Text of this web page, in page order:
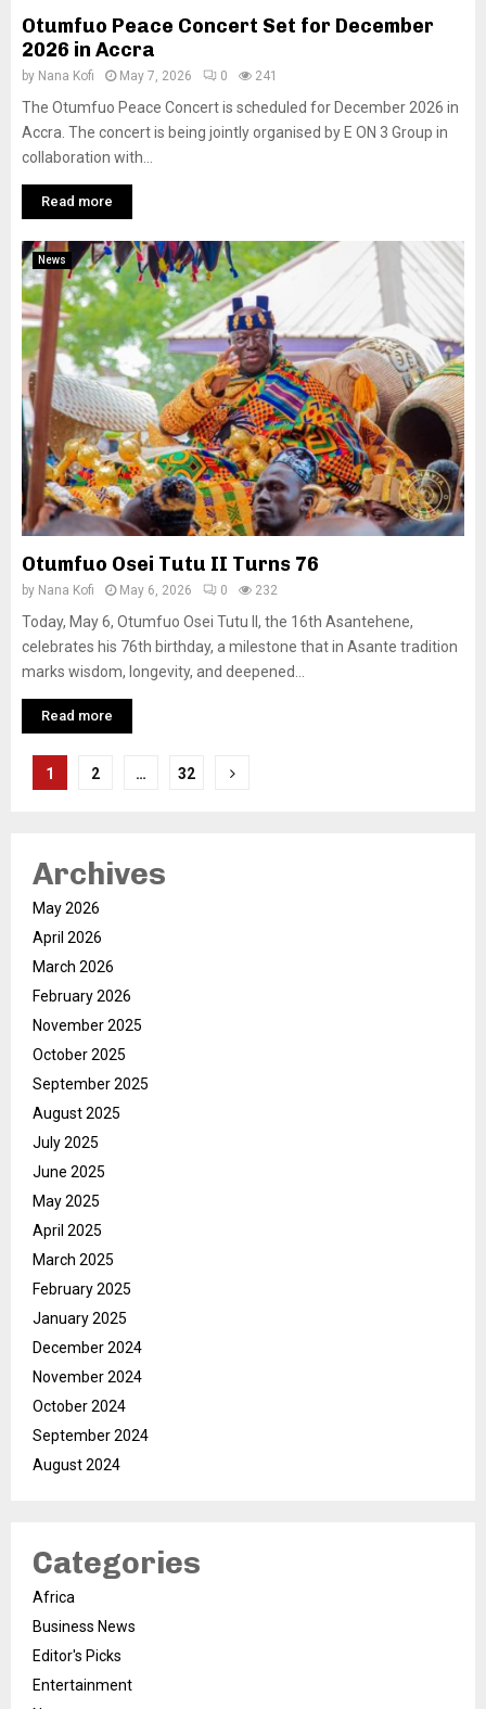
Otumfuo Peace Concert Set for December
2026 in Accra
by Nana Kofi May 7, 2026 0 241
The Otumfuo Peace Concert is scheduled for December 2026 in
Accra. The concert is being jointly organised by E ON 3 Group in
collaboration with...
Read more
News
Otumfuo Osei Tutu II Turns 76
by Nana Kofi May 6, 2026 0 232
Today, May 6, Otumfuo Osei Tutu II, the 16th Asantehene,
celebrates his 76th birthday, a milestone that in Asante tradition
marks wisdom, longevity, and deepened...
Read more
Posts
1 2 … 32
Archives
May 2026
April 2026
March 2026
February 2026
November 2025
October 2025
September 2025
August 2025
July 2025
June 2025
May 2025
April 2025
March 2025
February 2025
January 2025
December 2024
November 2024
October 2024
September 2024
August 2024
Categories
Africa
Business News
Editor's Picks
Entertainment